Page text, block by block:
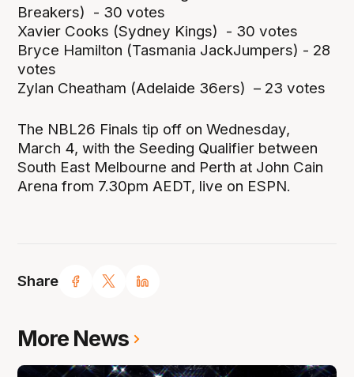
Share
Breakers) - 30 votes
Xavier Cooks (Sydney Kings) - 30 votes
Bryce Hamilton (Tasmania JackJumpers) - 28
votes
Zylan Cheatham (Adelaide 36ers) – 23 votes
The NBL26 Finals tip off on Wednesday,
March 4, with the Seeding Qualifier between
South East Melbourne and Perth at John Cain
Arena from 7.30pm AEDT, live on ESPN.
More News